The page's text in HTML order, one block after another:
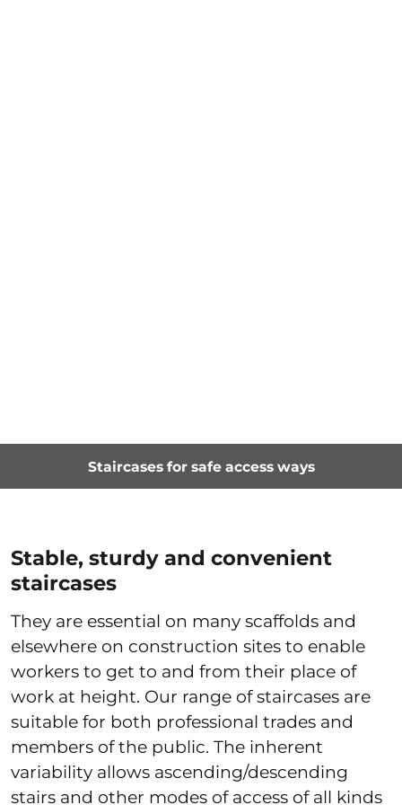
Staircases for safe access ways
Stable, sturdy and convenient
staircases
They are essential on many scaffolds and
elsewhere on construction sites to enable
workers to get to and from their place of
work at height. Our range of staircases are
suitable for both professional trades and
members of the public. The inherent
variability allows ascending/descending
stairs and other modes of access of all kinds